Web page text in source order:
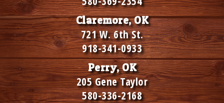
Claremore, OK
721 W. 6th St.
918-341-0933
Perry, OK
205 Gene Taylor
580-336-2168